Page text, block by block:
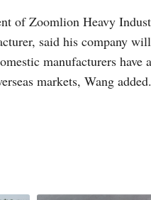
of Zoomlion Heavy
said his company
manufacturers
markets, Wang added.